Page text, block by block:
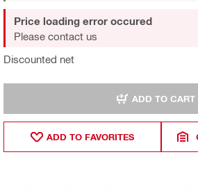
Discounted net
Price loading error occured
Please contact us
ADD TO CART
ADD TO FAVORITES